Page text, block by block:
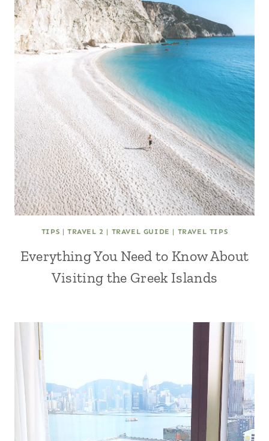
TIPS | TRAVEL 2 | TRAVEL GUIDE | TRAVEL TIPS
Everything You Need to Know About
Visiting the Greek Islands